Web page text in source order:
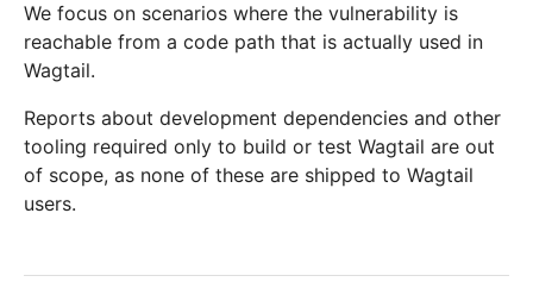
We focus on scenarios where the vulnerability is
reachable from a code path that is actually used in
Wagtail.
Reports about development dependencies and other
tooling required only to build or test Wagtail are out
of scope, as none of these are shipped to Wagtail
users.